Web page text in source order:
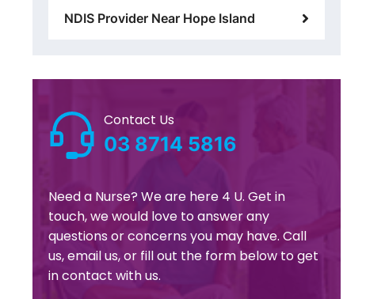
NDIS Provider Near Hope Island
Contact Us
03 8714 5816
Need a Nurse? We are here 4 U. Get in
touch, we would love to answer any
questions or concerns you may have. Call
us, email us, or fill out the form below to get
in contact with us.